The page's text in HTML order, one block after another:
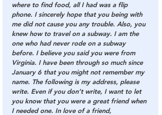
where to find food, all I had was a flip
phone. I sincerely hope that you being with
me did not cause you any trouble. Also, you
knew how to travel on a subway. I am the
one who had never rode on a subway
before. I believe you said you were from
Virginia. I have been through so much since
January 6 that you might not remember my
name. The following is my address, please
write. Even if you don’t write, I want to let
you know that you were a great friend when
I needed one. In love of a friend,